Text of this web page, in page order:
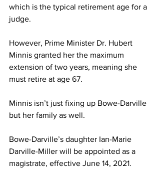
which is the typical retirement age for a
judge.
However, Prime Minister Dr. Hubert
Minnis granted her the maximum
extension of two years, meaning she
must retire at age 67.
Minnis isn’t just fixing up Bowe-Darville
but her family as well.
Bowe-Darville’s daughter Ian-Marie
Darville-Miller will be appointed as a
magistrate, effective June 14, 2021.